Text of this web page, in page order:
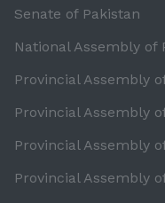
Senate of Pakistan
National Assembly of
Provincial Assembly
Provincial Assembly
Provincial Assembly
Provincial Assembly